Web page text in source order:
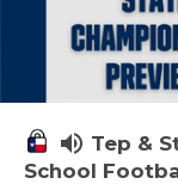
volume_up Tep &
School